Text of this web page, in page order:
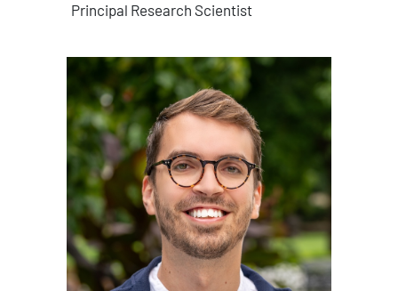
Principal Research Scientist